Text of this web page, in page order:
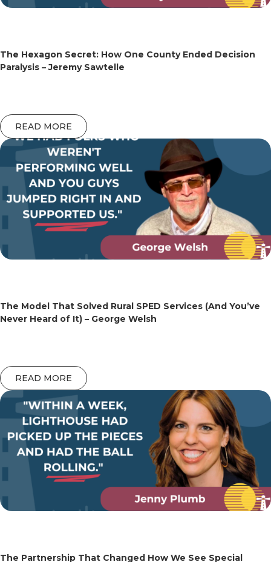
The Hexagon Secret: How One County Ended Decision
Paralysis – Jeremy Sawtelle
READ MORE
The Model That Solved Rural SPED Services (And You’ve
Never Heard of It) – George Welsh
READ MORE
The Partnership That Changed How We See Special